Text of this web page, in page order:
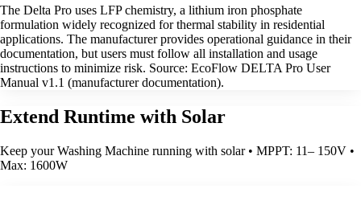
The Delta Pro uses LFP chemistry, a lithium iron phosphate
formulation widely recognized for thermal stability in residential
applications. The manufacturer provides operational guidance in their
documentation, but users must follow all installation and usage
instructions to minimize risk. Source: EcoFlow DELTA Pro User
Manual v1.1 (manufacturer documentation).
Extend Runtime with Solar
Keep your Washing Machine running with solar • MPPT: 11– 150V •
Max: 1600W